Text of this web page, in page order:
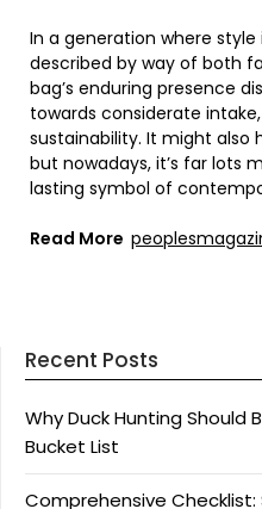
In a generation where
described by way of both
bag’s enduring presence
towards considerate
sustainability. It might also
but nowadays, it’s far lots
lasting symbol of
Read More
Recent Posts
Why Duck Hunting Should
Bucket List
Comprehensive